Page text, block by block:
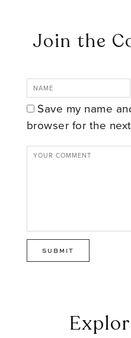
Join the
Save my name
browser for the